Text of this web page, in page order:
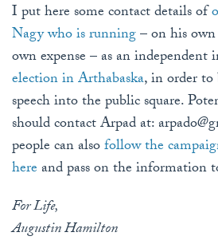
I put here some contact details of
Nagy who is running– on his
own expense – as an independent
election in Arthabaska, in order
speech into the public square.
should contact Arpad at:
people can alsofollow the
hereand pass on the information
For Life,
Augustin Hamilton